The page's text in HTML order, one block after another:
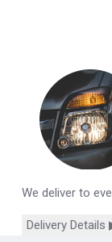
We deliver to
Delivery Details